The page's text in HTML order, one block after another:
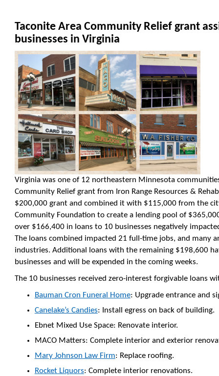
Taconite Area Community Relief grant
businesses in Virginia
Virginia was one of 12 northeastern Minnesota
Community Relief grant from Iron Range Resources &
$200,000 grant and combined it with $115,000 from the
Community Foundation to create a lending pool of
over $166,400 in loans to 10 businesses negatively
The loans combined impacted 21 full-time jobs, and many
industries. Additional loans with the remaining $198,600
businesses and will be expended in the coming weeks.
The 10 businesses received zero-interest forgivable loans
Bauman Cron Funeral Home: Upgrade entrance and
Canelake’s Candies: Install egress on back of building.
Ebnet Mixed Use Space: Renovate interior.
MACO Matters: Complete interior and exterior
Mary Johnson Law Firm: Replace roofing.
Rocket Liquors: Complete interior renovations.